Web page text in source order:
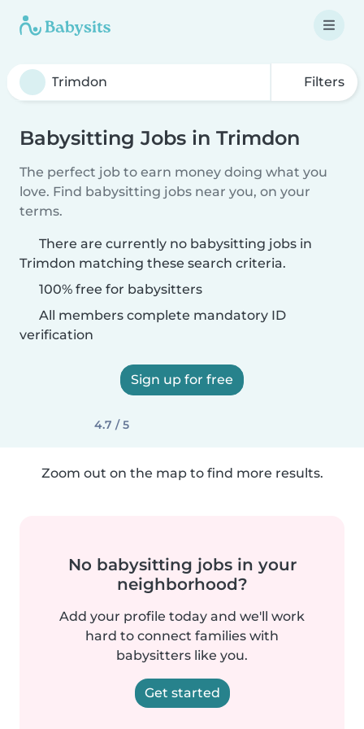
Filters
Babysitting Jobs in Trimdon
The perfect job to earn money doing what you
love. Find babysitting jobs near you, on your
terms.
There are currently no babysitting jobs in
Trimdon matching these search criteria.
100% free for babysitters
All members complete mandatory ID
verification
Sign up for free
4.7 / 5
Zoom out on the map to find more results.
No babysitting jobs in your
neighborhood?
Add your profile today and we'll work
hard to connect families with
babysitters like you.
Get started